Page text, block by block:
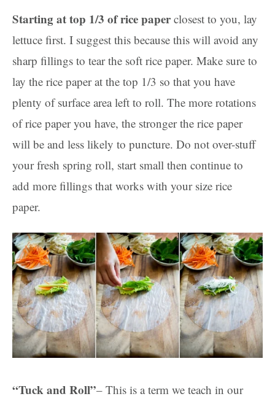
Starting at top 1/3 of rice paper closest to you, lay
lettuce first. I suggest this because this will avoid any
sharp fillings to tear the soft rice paper. Make sure to
lay the rice paper at the top 1/3 so that you have
plenty of surface area left to roll. The more rotations
of rice paper you have, the stronger the rice paper
will be and less likely to puncture. Do not over-stuff
your fresh spring roll, start small then continue to
add more fillings that works with your size rice
paper.
“Tuck and Roll”– This is a term we teach in our